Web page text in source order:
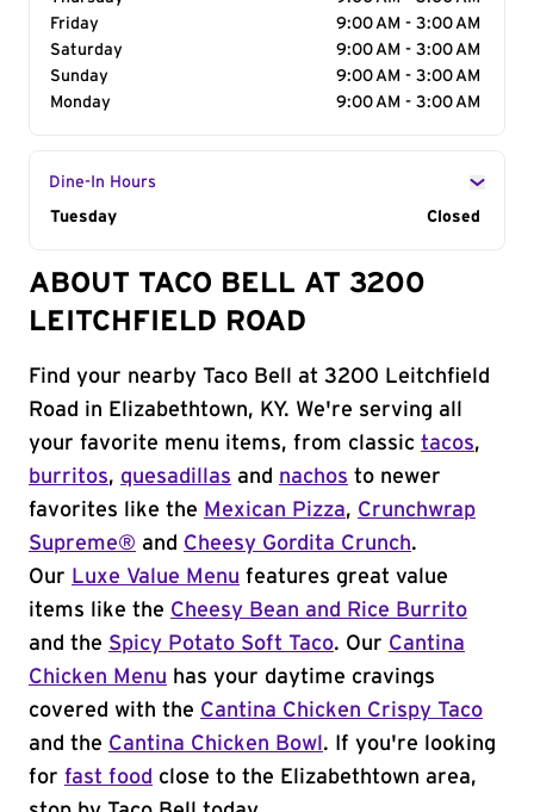
Friday
9:00 AM - 3:00 AM
Saturday
9:00 AM - 3:00 AM
Sunday
9:00 AM - 3:00 AM
Monday
9:00 AM - 3:00 AM
Dine-In Hours
Day of the Week
Tuesday Closed
ABOUT TACO BELL AT 3200
LEITCHFIELD ROAD
Find your nearby Taco Bell at 3200 Leitchfield
Road in Elizabethtown, KY. We're serving all
your favorite menu items, from classic tacos,
burritos, quesadillas and nachos to newer
favorites like the Mexican Pizza, Crunchwrap
Supreme® and Cheesy Gordita Crunch.
Our Luxe Value Menu features great value
items like the Cheesy Bean and Rice Burrito
and the Spicy Potato Soft Taco. Our Cantina
Chicken Menu has your daytime cravings
covered with the Cantina Chicken Crispy Taco
and the Cantina Chicken Bowl . If you're looking
for fast food close to the Elizabethtown area,